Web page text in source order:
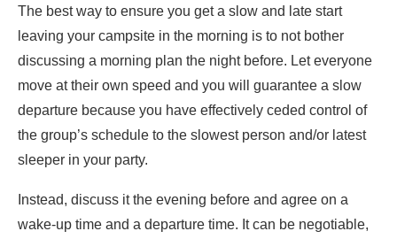
The best way to ensure you get a slow and late start
leaving your campsite in the morning is to not bother
discussing a morning plan the night before. Let everyone
move at their own speed and you will guarantee a slow
departure because you have effectively ceded control of
the group’s schedule to the slowest person and/or latest
sleeper in your party.
Instead, discuss it the evening before and agree on a
wake-up time and a departure time. It can be negotiable,